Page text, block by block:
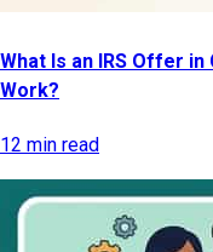
What Is an IRS Offer
Work?
12 min read